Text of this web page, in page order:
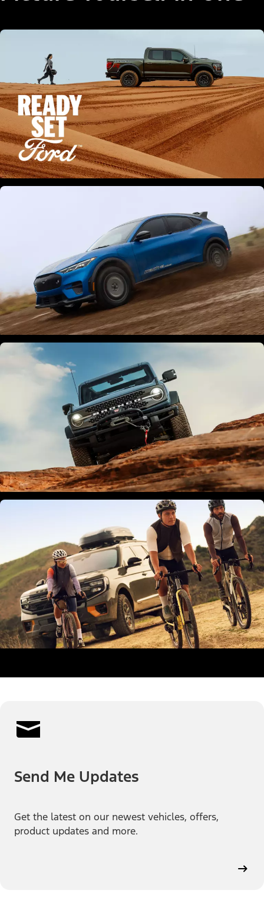
Send Me Updates
Get the latest on our newest vehicles, offers,
product updates and more.